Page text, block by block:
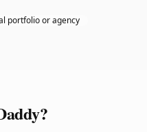
portfolio or agency